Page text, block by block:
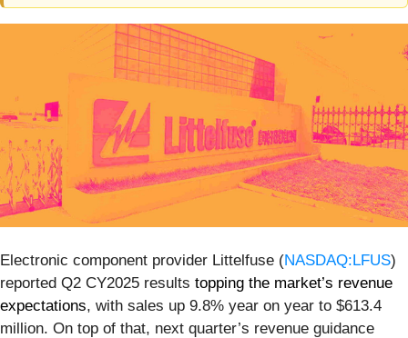
Electronic component provider Littelfuse (NASDAQ:LFUS)
reported Q2 CY2025 results topping the market’s revenue
expectations, with sales up 9.8% year on year to $613.4
million. On top of that, next quarter’s revenue guidance